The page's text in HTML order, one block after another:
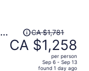
Price
was
CA $1,781,
CA $1,781
CA $1,258
per person
Sep 6 - Sep 13
found 1 day ago